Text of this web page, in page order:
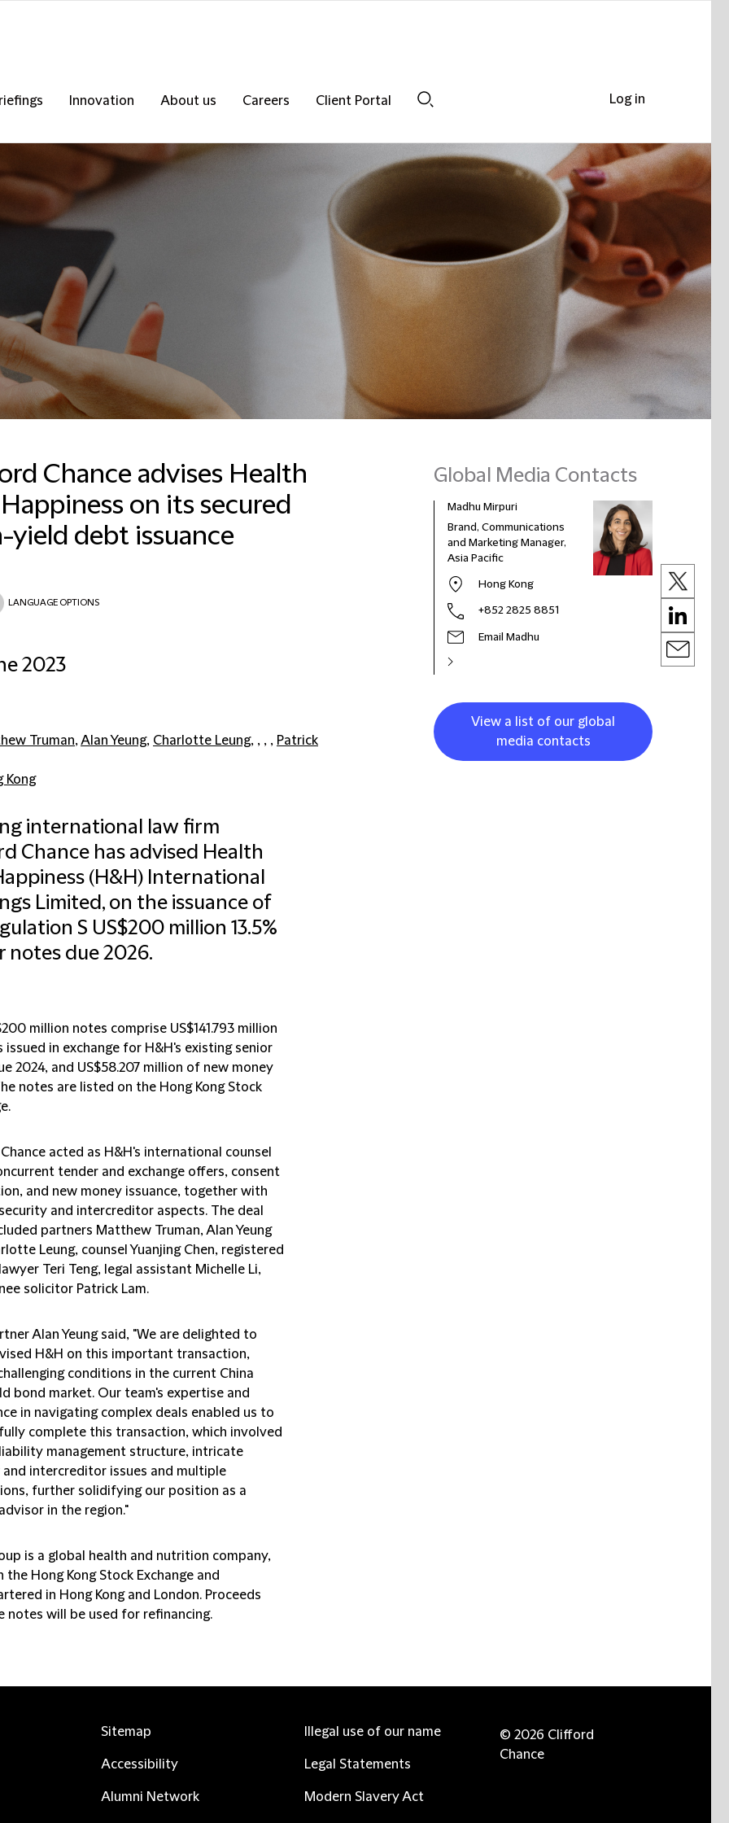
Innovation About us Careers
Client Portal
Chance advises Health
on its secured
yield debt issuance
LANGUAGE OPTIONS
2023
Truman,Alan Yeung, Charlotte Leung, , , , Patrick
Kong
international law firm
Chance has advised Health
(H&H) International
Limited, on the issuance of
S US$200 million 13.5%
notes due 2026.
million notes comprise US$141.793 million
issued in exchange for H&H's existing senior
2024, and US$58.207 million of new money
notes are listed on the Hong Kong Stock
acted as H&H's international counsel
tender and exchange offers, consent
and new money issuance, together with
and intercreditor aspects. The deal
partners Matthew Truman, Alan Yeung
Leung, counsel Yuanjing Chen, registered
Teri Teng, legal assistant Michelle Li,
solicitor Patrick Lam.
Alan Yeung said, "We are delighted to
H&H on this important transaction,
conditions in the current China
bond market. Our team's expertise and
in navigating complex deals enabled us to
complete this transaction, which involved
management structure, intricate
and intercreditor issues and multiple
further solidifying our position as a
in the region."
is a global health and nutrition company,
the Hong Kong Stock Exchange and
in Hong Kong and London. Proceeds
notes will be used for refinancing.
Global Media Contacts
Email
Madhu Mirpuri
Brand, Communications
and Marketing Manager,
Asia Pacific
Hong Kong
+852 2825 8851
Email Madhu
View a list of our global
media contacts
Log in
Sitemap
Accessibility
Alumni Network
Illegal use of our name
Legal Statements
Modern Slavery Act
© 2026 Clifford
Chance